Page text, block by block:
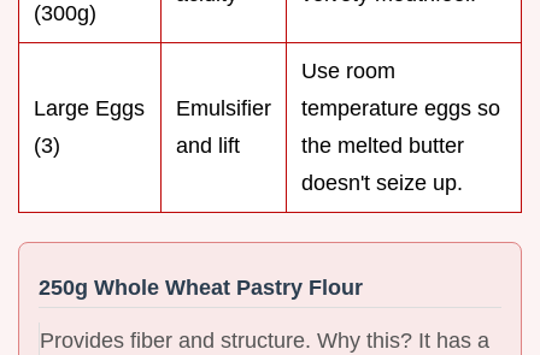
(300g)
Large Eggs
(3)
Emulsifier
and lift
Use room
temperature eggs so
the melted butter
doesn't seize up.
250g Whole Wheat Pastry Flour
Provides fiber and structure. Why this? It has a